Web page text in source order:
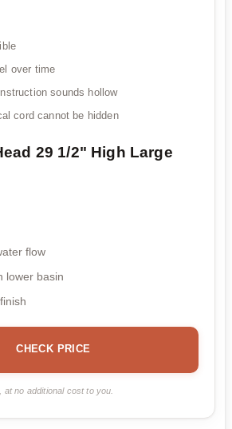
over time
sounds hollow
cord cannot be hidden
29 1/2" High Large
flow
lower basin
CHECK PRICE
at no additional cost to you.